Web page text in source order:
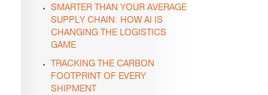
SMARTER THAN YOUR AVERAGE
SUPPLY CHAIN: HOW AI IS
CHANGING THE LOGISTICS
GAME
TRACKING THE CARBON
FOOTPRINT OF EVERY
SHIPMENT